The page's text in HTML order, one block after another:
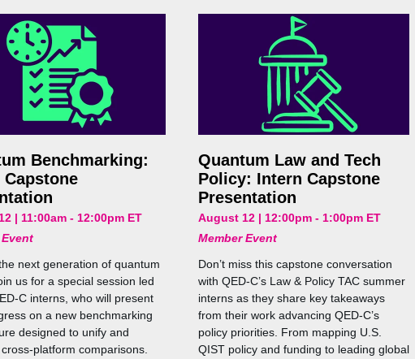
Benchmarking:
| 11:00am - 12:00pm ET
next generation of quantum
us for a special session led
C interns, who will present
on a new benchmarking
designed to unify and
platform comparisons.
Quantum Law and Tech
Policy: Intern Capstone
Presentation
August 12 | 12:00pm - 1:00pm ET
Member Event
Don’t miss this capstone conversation
with QED-C’s Law & Policy TAC summer
interns as they share key takeaways
from their work advancing QED-C’s
policy priorities. From mapping U.S.
QIST policy and funding to leading global